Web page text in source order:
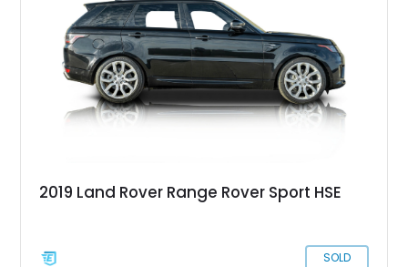
and cargo capacity. It’s up for grabs in Largo with two keys
included in the sale.
2019 Land Rover Range Rover Sport HSE
SOLD